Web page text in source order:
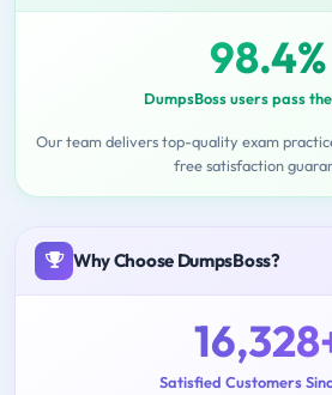
98.4%
DumpsBoss users pass
Our team delivers top-quality exam
free satisfaction
Why Choose DumpsBoss?
Satisfied Customers